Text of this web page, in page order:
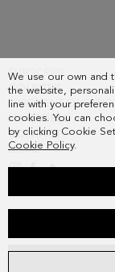
We use our own and
the website,
line with your
cookies. You can
by clicking Cookie
Cookie Policy.
SUBSCRIBE
COUNTRY
FREQUENT
MY ORDERS
CONTACT
LEGAL